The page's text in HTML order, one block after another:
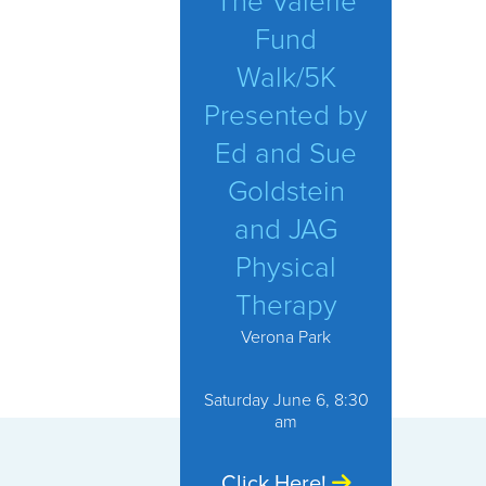
Fund
Walk/5K
Presented by
Ed and Sue
Goldstein
and JAG
Physical
Therapy
Verona Park
Saturday June 6, 8:30
am